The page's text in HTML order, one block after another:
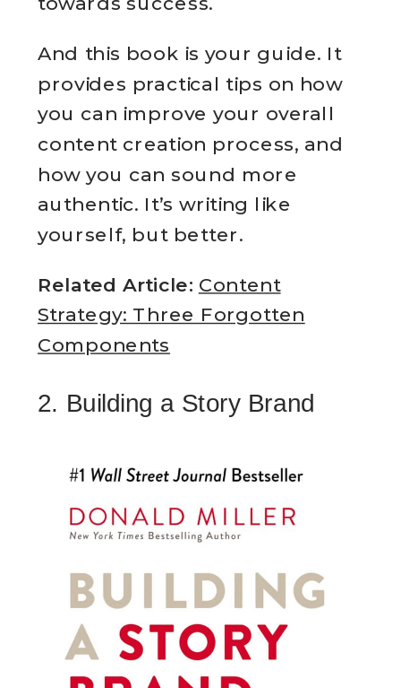
And this book is your guide. It
provides practical tips on how
you can improve your overall
content creation process, and
how you can sound more
authentic. It’s writing like
yourself, but better.
Related Article: Content
Strategy: Three Forgotten
Components
2. Building a Story Brand